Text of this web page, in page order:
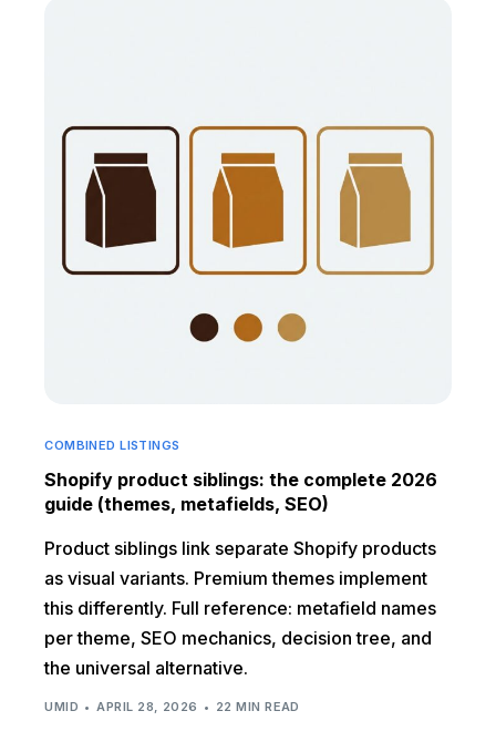
COMBINED LISTINGS
Shopify product siblings: the complete 2026
guide (themes, metafields, SEO)
Product siblings link separate Shopify products
as visual variants. Premium themes implement
this differently. Full reference: metafield names
per theme, SEO mechanics, decision tree, and
the universal alternative.
UMID APRIL 28, 2026 22 MIN READ